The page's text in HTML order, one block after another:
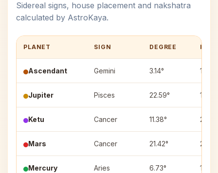
Sidereal signs, house placement and nakshatra
calculated by AstroKaya.
PLANET SIGN DEGREE
Ascendant Gemini 3.14° 1
Jupiter Pisces 22.59° 10
Ketu Cancer 11.38° 2
Mars Cancer 21.42° 2
Mercury Aries 6.73° 11